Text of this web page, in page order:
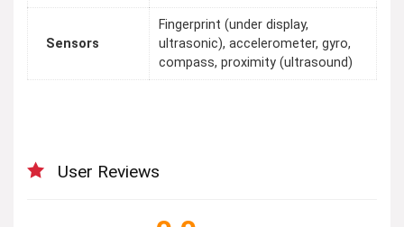
Sensors
Fingerprint (under display,
ultrasonic), accelerometer, gyro,
compass, proximity (ultrasound)
User Reviews